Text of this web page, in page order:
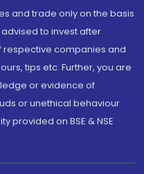
and trade only on the basis
to invest after
companies and
tips etc. Further, you are
or evidence of
or unethical behaviour
provided on BSE & NSE